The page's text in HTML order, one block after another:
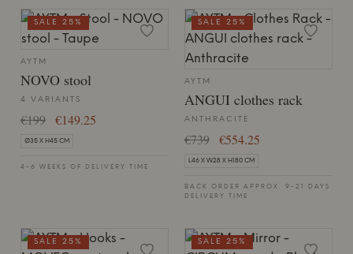
AYTM
NOVO stool
4 VARIANTS
€199 €149.25
Ø35 X H45 CM
4-6 WEEKS OF DELIVERY TIME
SALE 25%
AYTM
ANGUI clothes rack
ANTHRACITE
€739 €554.25
L46 X W28 X H180 CM
BACK ORDER APPROX. 9-21 DAYS
DELIVERY TIME
SALE 25%
SALE 25% SALE 25%